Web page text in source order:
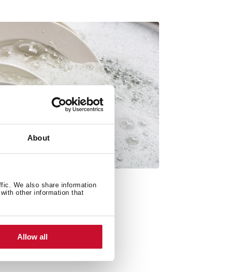
About
We also share information
other information that
Allow all